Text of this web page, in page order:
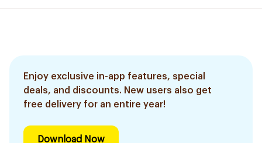
Enjoy exclusive in-app features, special
deals, and discounts. New users also get
free delivery for an entire year!
Download Now